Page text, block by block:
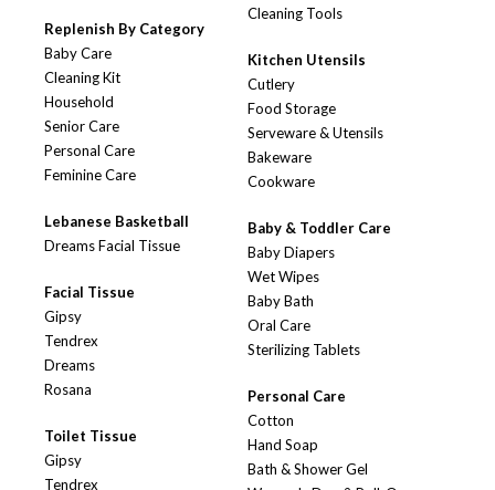
Replenish By Category
Baby Care
Cleaning Kit
Household
Senior Care
Personal Care
Feminine Care
Lebanese Basketball
Dreams Facial Tissue
Facial Tissue
Gipsy
Tendrex
Dreams
Rosana
Toilet Tissue
Gipsy
Tendrex
Cleaning Tools
Kitchen Utensils
Cutlery
Food Storage
Serveware & Utensils
Bakeware
Cookware
Baby & Toddler Care
Baby Diapers
Wet Wipes
Baby Bath
Oral Care
Sterilizing Tablets
Personal Care
Cotton
Hand Soap
Bath & Shower Gel